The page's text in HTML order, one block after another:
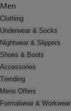
Men
Clothing
Underwear & Socks
Nightwear & Slippers
Shoes & Boots
Accessories
Trending
Mens Offers
Formalwear & Workwear